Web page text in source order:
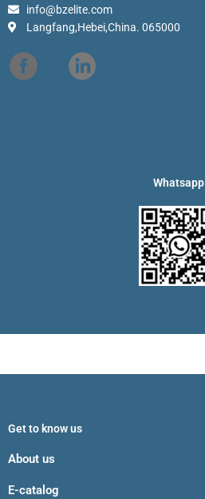
info@bzelite.com
Langfang,Hebei,China. 065000
Whatsapp
Get to know us
About us
E-catalog